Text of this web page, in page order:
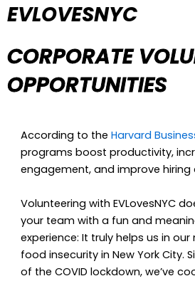
EVLOVESNYC
CORPORATE
OPPORTUNITIES
According to theHarvard
programs boost productivity,
engagement, and improve hiring
Volunteering with EVLovesNYC
your team with a fun and
experience: It truly helps us in
food insecurity in New York City.
of the COVID lockdown, we’ve